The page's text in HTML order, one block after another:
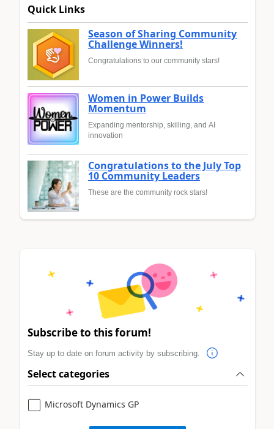
Quick Links
Season of Sharing Community
Challenge Winners!
Congratulations to our community stars!
Women in Power Builds
Momentum
Expanding mentorship, skilling, and AI
innovation
Congratulations to the July Top
10 Community Leaders
These are the community rock stars!
Subscribe to this forum!
Stay up to date on forum activity by subscribing.
Select categories
Microsoft Dynamics GP